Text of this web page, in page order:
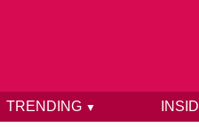
TRENDING ▼